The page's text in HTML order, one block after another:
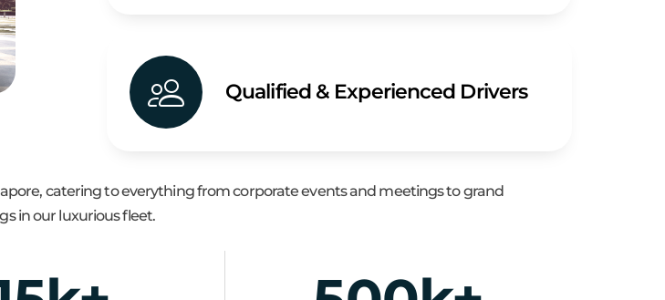
Qualified & Experienced Drivers
catering to everything from corporate events and meetings to grand
in our luxurious fleet.